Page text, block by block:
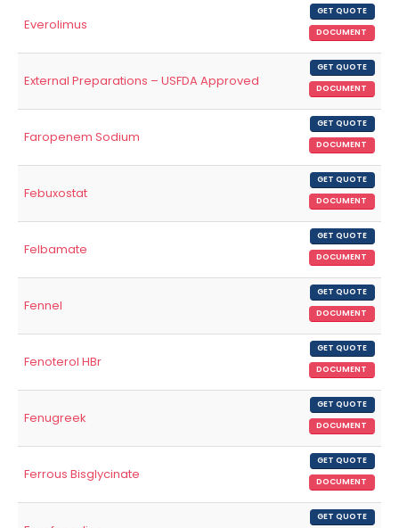
Everolimus
GET QUOTE
DOCUMENT
External Preparations – USFDA Approved
GET QUOTE
DOCUMENT
Faropenem Sodium
GET QUOTE
DOCUMENT
Febuxostat
GET QUOTE
DOCUMENT
Felbamate
GET QUOTE
DOCUMENT
Fennel
GET QUOTE
DOCUMENT
Fenoterol HBr
GET QUOTE
DOCUMENT
Fenugreek
GET QUOTE
DOCUMENT
Ferrous Bisglycinate
GET QUOTE
DOCUMENT
GET QUOTE